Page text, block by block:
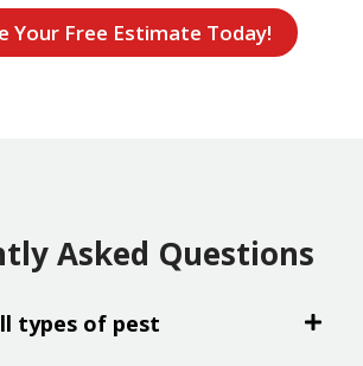
Your Free Estimate Today!
Asked Questions
types of pest